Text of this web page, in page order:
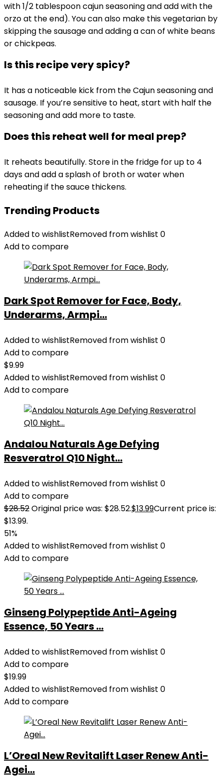
with 1/2 tablespoon cajun seasoning and add with the
orzo at the end). You can also make this vegetarian by
skipping the sausage and adding a can of white beans
or chickpeas.
Is this recipe very spicy?
It has a noticeable kick from the Cajun seasoning and
sausage. If you’re sensitive to heat, start with half the
seasoning and add more to taste.
Does this reheat well for meal prep?
It reheats beautifully. Store in the fridge for up to 4
days and add a splash of broth or water when
reheating if the sauce thickens.
Trending Products
Added to wishlistRemoved from wishlist 0
Add to compare
Dark Spot Remover for Face, Body,
Underarms, Armpi...
Added to wishlistRemoved from wishlist 0
Add to compare
$9.99
Added to wishlistRemoved from wishlist 0
Add to compare
Andalou Naturals Age Defying
Resveratrol Q10 Night...
Added to wishlistRemoved from wishlist 0
Add to compare
$28.52Original price was: $28.52.$13.99Current price is:
$13.99.
51%
Added to wishlistRemoved from wishlist 0
Add to compare
Ginseng Polypeptide Anti-Ageing
Essence, 50 Years ...
Added to wishlistRemoved from wishlist 0
Add to compare
$19.99
Added to wishlistRemoved from wishlist 0
Add to compare
L’Oreal New Revitalift Laser Renew Anti-
Agei...